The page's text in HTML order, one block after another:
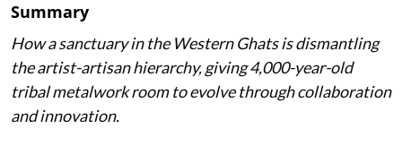
Summary
How a sanctuary in the Western Ghats is dismantling
the artist-artisan hierarchy, giving 4,000-year-old
tribal metalwork room to evolve through collaboration
and innovation.